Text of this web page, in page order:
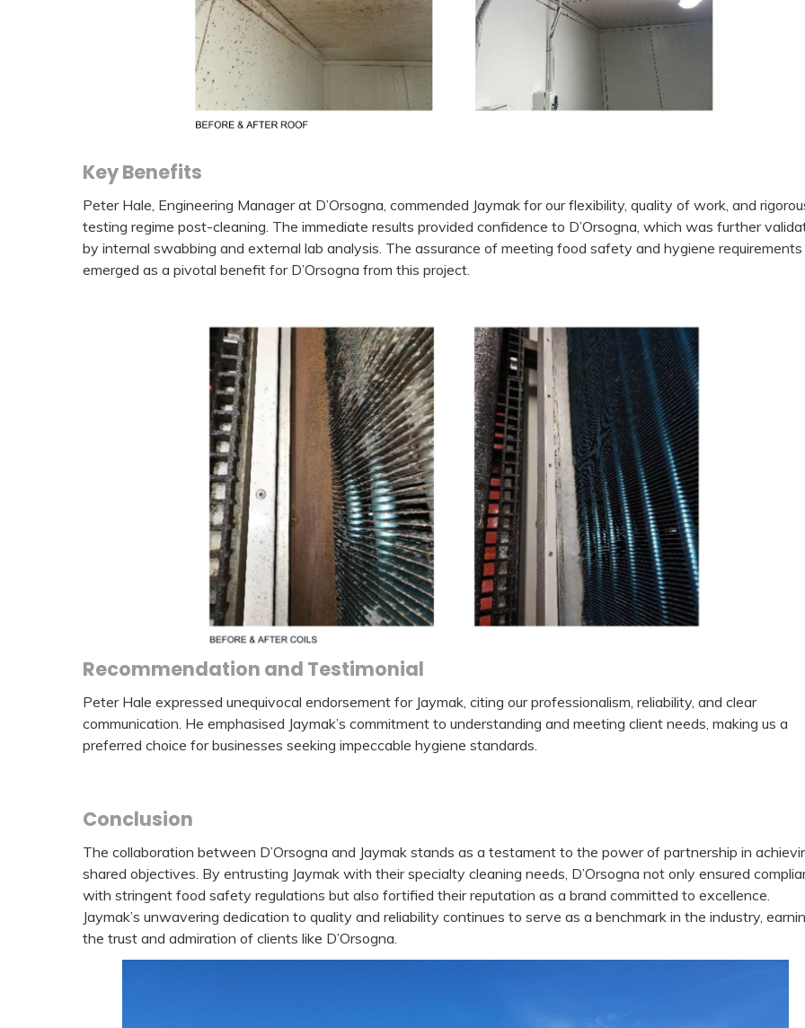
Key Benefits
Peter Hale, Engineering Manager at D’Orsogna, commended Jaymak for our flexibility, quality of work, and
testing regime post-cleaning. The immediate results provided confidence to D’Orsogna, which was further
by internal swabbing and external lab analysis. The assurance of meeting food safety and hygiene requirements
emerged as a pivotal benefit for D’Orsogna from this project.
Recommendation and Testimonial
Peter Hale expressed unequivocal endorsement for Jaymak, citing our professionalism, reliability, and clear
communication. He emphasised Jaymak’s commitment to understanding and meeting client needs, making us a
preferred choice for businesses seeking impeccable hygiene standards.
Conclusion
The collaboration between D’Orsogna and Jaymak stands as a testament to the power of partnership in
shared objectives. By entrusting Jaymak with their specialty cleaning needs, D’Orsogna not only ensured
with stringent food safety regulations but also fortified their reputation as a brand committed to excellence.
Jaymak’s unwavering dedication to quality and reliability continues to serve as a benchmark in the industry,
the trust and admiration of clients like D’Orsogna.